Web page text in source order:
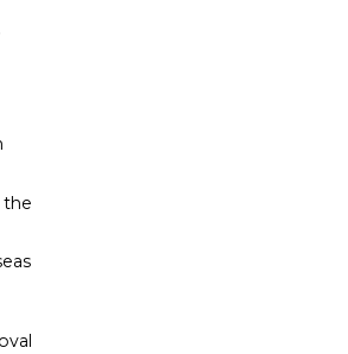
the